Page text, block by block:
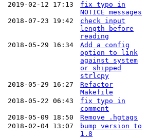
2019-02-12 17:13
fix typo in
NOTICE messages
2018-07-23 19:42
check input
length before
reading
2018-05-29 16:34
Add a config
option to link
against system
or shipped
strlcpy
2018-05-29 16:27
Refactor
Makefile
2018-05-22 06:43
fix typo in
comment
2018-05-09 18:50 Remove .hgtags
2018-02-04 13:07
bump version to
1.8